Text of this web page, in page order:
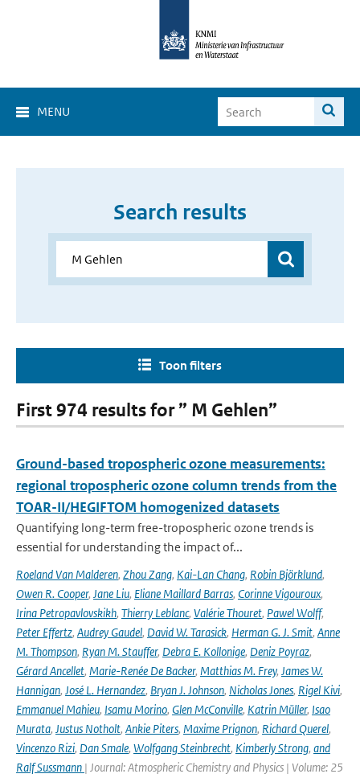
MENU
Search results
Toon filters
First 974 results for ” M Gehlen”
Ground-based tropospheric ozone measurements:
regional tropospheric ozone column trends from the
TOAR-II/HEGIFTOM homogenized datasets
Quantifying long-term free-tropospheric ozone trends is
essential for understanding the impact of...
Roeland Van Malderen, Zhou Zang, Kai-Lan Chang, Robin Björklund,
Owen R. Cooper, Jane Liu, Eliane Maillard Barras, Corinne Vigouroux,
Irina Petropavlovskikh, Thierry Leblanc, Valérie Thouret, Pawel Wolff,
Peter Effertz, Audrey Gaudel, David W. Tarasick, Herman G. J. Smit, Anne
M. Thompson, Ryan M. Stauffer, Debra E. Kollonige, Deniz Poyraz,
Gérard Ancellet, Marie-Renée De Backer, Matthias M. Frey, James W.
Hannigan, José L. Hernandez, Bryan J. Johnson, Nicholas Jones, Rigel Kivi,
Emmanuel Mahieu, Isamu Morino, Glen McConville, Katrin Müller, Isao
Murata, Justus Notholt, Ankie Piters, Maxime Prignon, Richard Querel,
Vincenzo Rizi, Dan Smale, Wolfgang Steinbrecht, Kimberly Strong, and
Ralf Sussmann | Journal: Atmospheric Chemistry and Physics | Volume: 25